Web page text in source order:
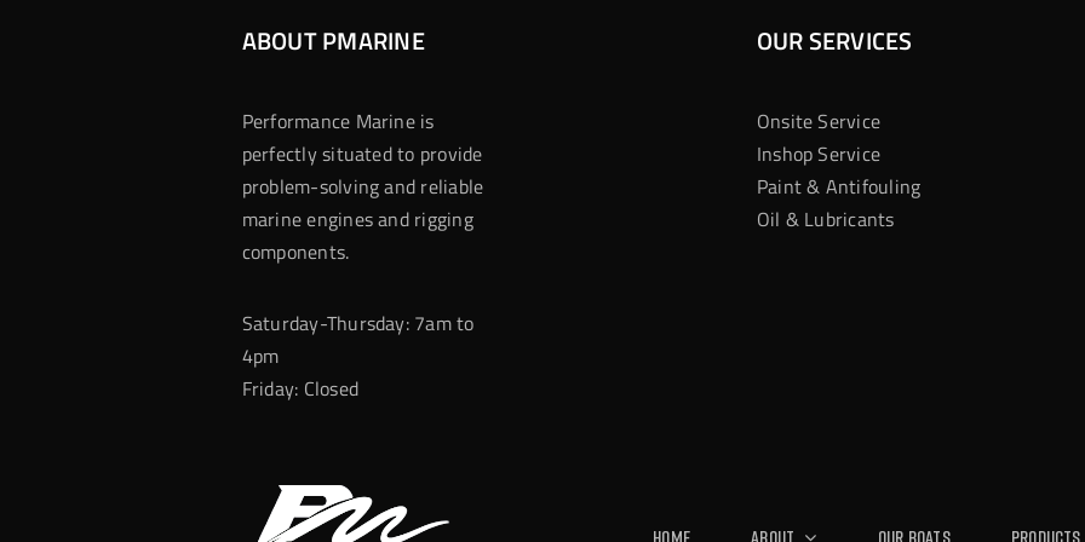
ABOUT PMARINE
Performance Marine is
perfectly situated to provide
problem-solving and reliable
marine engines and rigging
components.
Saturday-Thursday: 7am to
4pm
Friday: Closed
OUR SERVICES
Onsite Service
Inshop Service
Paint & Antifouling
Oil & Lubricants
Home About Our Boats Products